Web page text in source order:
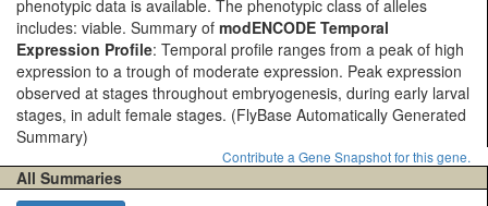
phenotypic data is available. The phenotypic class of alleles
includes: viable. Summary of modENCODE Temporal
Expression Profile: Temporal profile ranges from a peak of high
expression to a trough of moderate expression. Peak expression
observed at stages throughout embryogenesis, during early larval
stages, in adult female stages. (FlyBase Automatically Generated
Summary)
Contribute a Gene Snapshot for this gene.
All Summaries